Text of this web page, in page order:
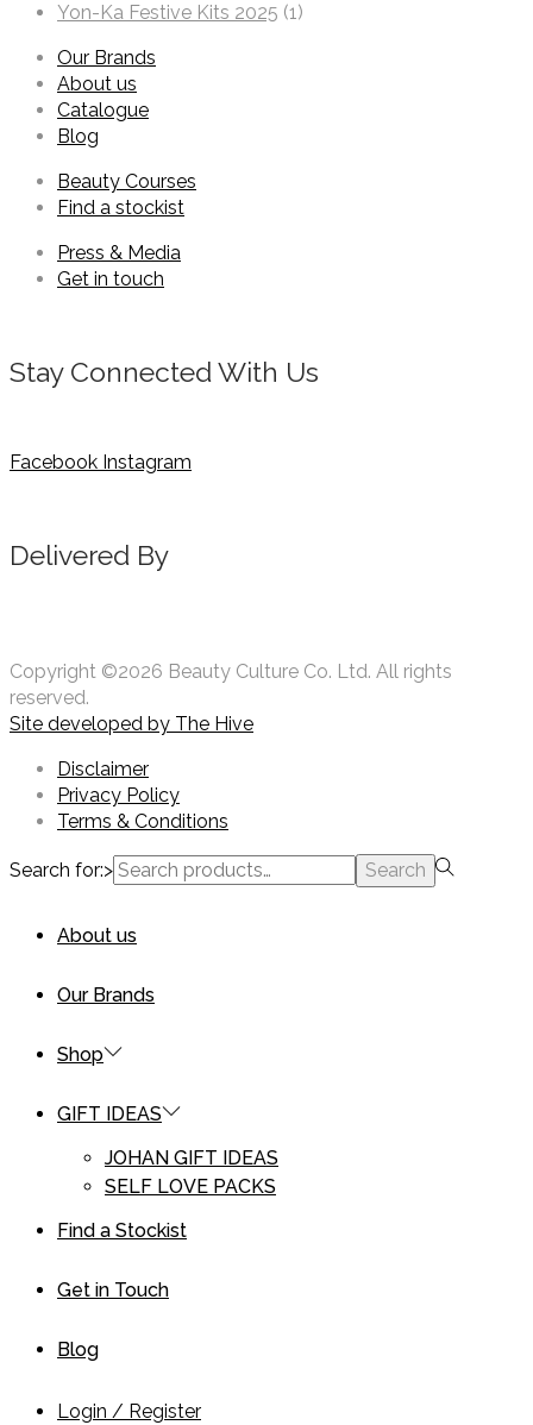
Yon-Ka Festive Kits 2025 (1)
Our Brands
About us
Catalogue
Blog
Beauty Courses
Find a stockist
Press & Media
Get in touch
Stay Connected With Us
Facebook Instagram
Delivered By
Copyright ©2026 Beauty Culture Co. Ltd. All rights
reserved.
Site developed by The Hive
Disclaimer
Privacy Policy
Terms & Conditions
Search for:> Search
About us
Our Brands
Shop
GIFT IDEAS
JOHAN GIFT IDEAS
SELF LOVE PACKS
Find a Stockist
Get in Touch
Blog
Login / Register